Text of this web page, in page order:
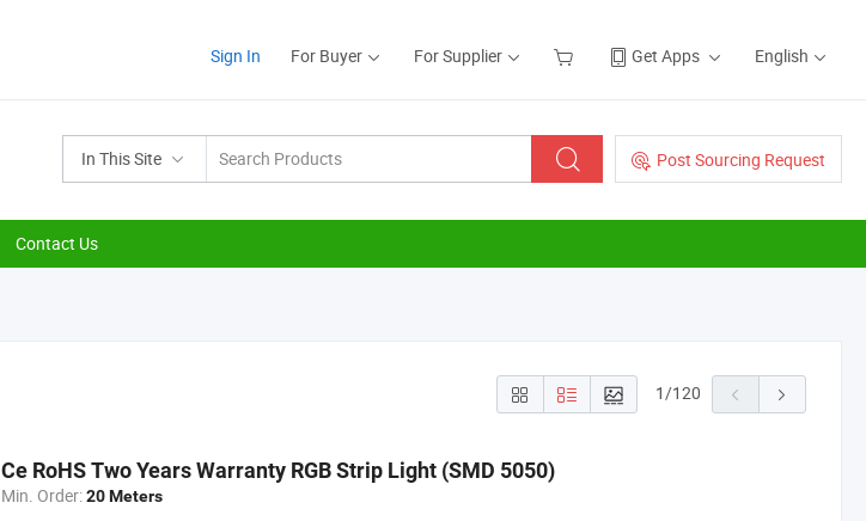
Sign In For Buyer For Supplier Get Apps English
In This Site Post Sourcing Request
Contact Us
1/120
Ce RoHS Two Years Warranty RGB Strip Light (SMD 5050)
Min. Order:20 Meters